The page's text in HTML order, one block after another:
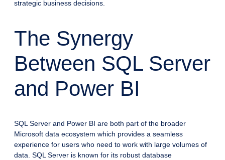
strategic business decisions.
The Synergy
Between SQL Server
and Power BI
SQL Server and Power BI are both part of the broader
Microsoft data ecosystem which provides a seamless
experience for users who need to work with large volumes of
data. SQL Server is known for its robust database